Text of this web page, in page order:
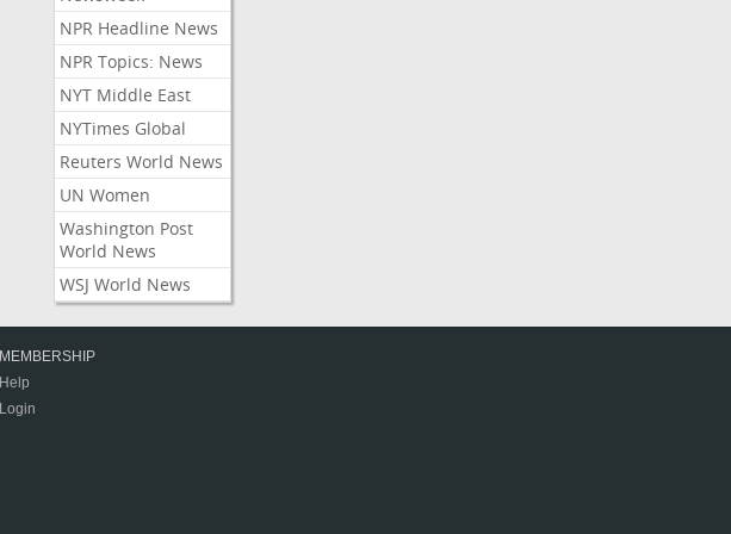
NPR Headline News
NPR Topics: News
NYT Middle East
NYTimes Global
Reuters World News
UN Women
Washington Post
World News
WSJ World News
MEMBERSHIP
Help
Login